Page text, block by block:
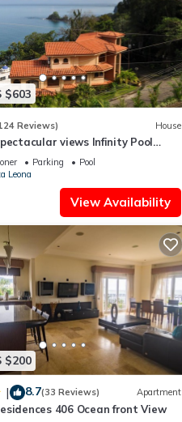
Condo.
$603
Reviews) House
views Infinity Pool
Private Playa Blanca Costa Rica
Parking
Pool
Leona
View Availability
$200
| 8.7(33 Reviews) Apartment
406 Ocean front View